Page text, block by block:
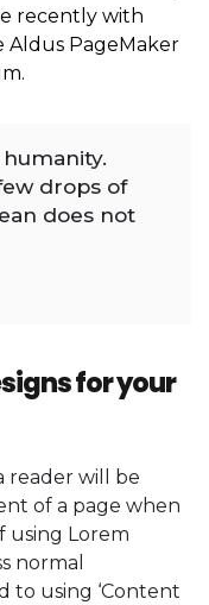
recently with
Aldus PageMaker
drops of
does not
for your
reader will be
of a page when
using Lorem
normal
to using ‘Content